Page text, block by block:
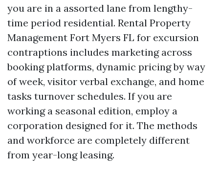
you are in a assorted lane from lengthy-
time period residential. Rental Property
Management Fort Myers FL for excursion
contraptions includes marketing across
booking platforms, dynamic pricing by way
of week, visitor verbal exchange, and home
tasks turnover schedules. If you are
working a seasonal edition, employ a
corporation designed for it. The methods
and workforce are completely different
from year-long leasing.